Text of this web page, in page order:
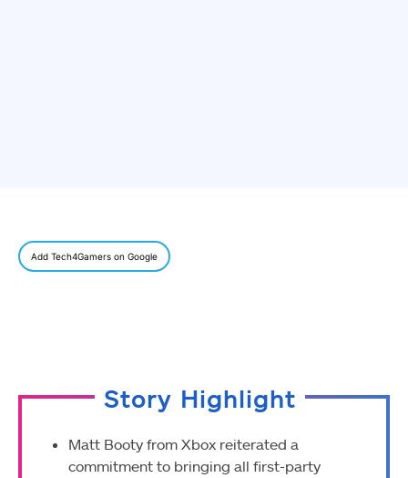
Add Tech4Gamers on Google
Story Highlight
Matt Booty from Xbox reiterated a
commitment to bringing all first-party